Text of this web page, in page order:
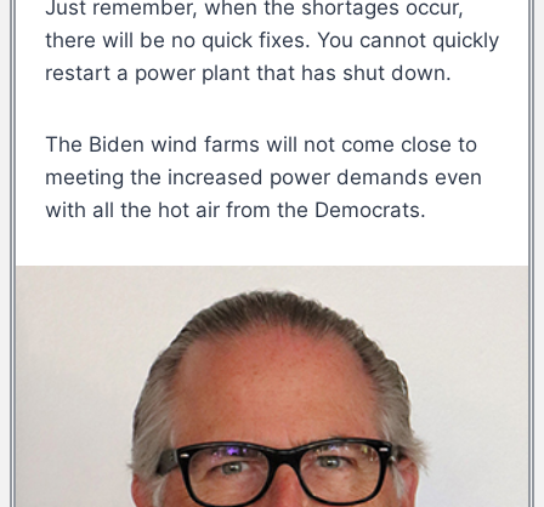
Just remember, when the shortages occur,
there will be no quick fixes. You cannot quickly
restart a power plant that has shut down.
The Biden wind farms will not come close to
meeting the increased power demands even
with all the hot air from the Democrats.